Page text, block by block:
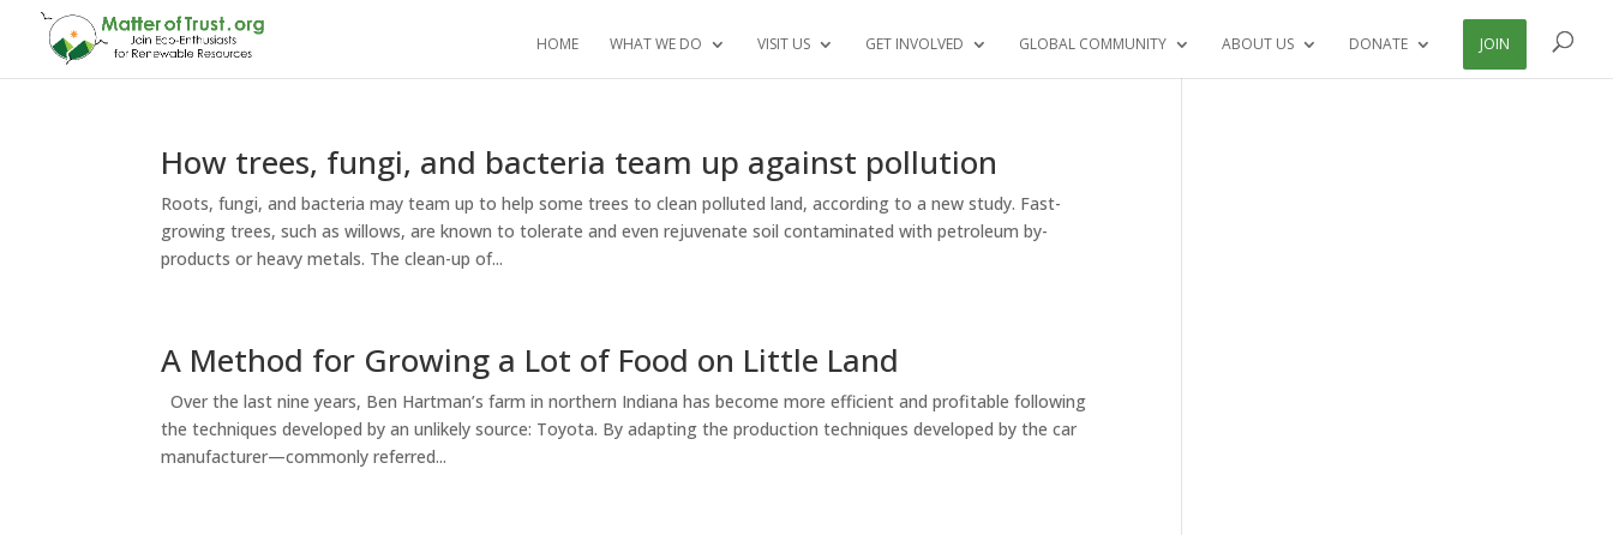
HOME WHAT WE DO VISIT US GET INVOLVED GLOBAL COMMUNITY ABOUT US DONATE JOIN
How trees, fungi, and bacteria team up against pollution
Roots, fungi, and bacteria may team up to help some trees to clean polluted land, according to a new study. Fast-
growing trees, such as willows, are known to tolerate and even rejuvenate soil contaminated with petroleum by-
products or heavy metals. The clean-up of...
A Method for Growing a Lot of Food on Little Land
Over the last nine years, Ben Hartman’s farm in northern Indiana has become more efficient and profitable following
the techniques developed by an unlikely source: Toyota. By adapting the production techniques developed by the car
manufacturer—commonly referred...